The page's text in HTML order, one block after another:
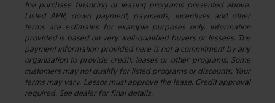
the purchase financing or leasing programs presented above.
Listed APR, down payment, payments, incentives and other
terms are estimates for example purposes only. Information
provided is based on very well-qualified buyers or lessees. The
payment information provided here is not a commitment by any
organization to provide credit, leases or other programs. Some
customers may not qualify for listed programs or discounts. Your
terms may vary. Lessor must approve the lease. Credit approval
required. See dealer for final details.